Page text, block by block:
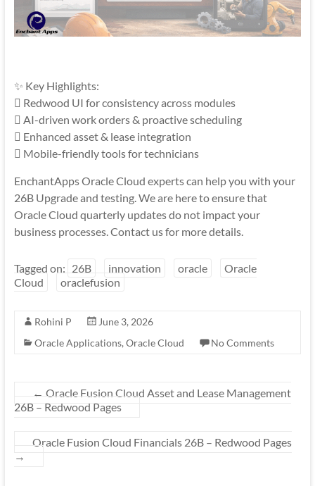
✨ Key Highlights:
 Redwood UI for consistency across modules
 AI-driven work orders & proactive scheduling
 Enhanced asset & lease integration
 Mobile-friendly tools for technicians
EnchantApps Oracle Cloud experts can help you with your
26B Upgrade and testing. We are here to ensure that
Oracle Cloud quarterly updates do not impact your
business processes. Contact us for more details.
Tagged on: 26B innovation oracle
Oracle
Cloud
oraclefusion
Rohini P
June 3, 2026
Oracle Applications, Oracle Cloud No Comments
← Oracle Fusion Cloud Asset and Lease Management
26B – Redwood Pages
Oracle Fusion Cloud Financials 26B – Redwood Pages
→